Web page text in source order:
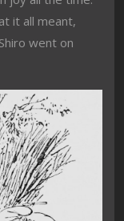
it all meant,
went on